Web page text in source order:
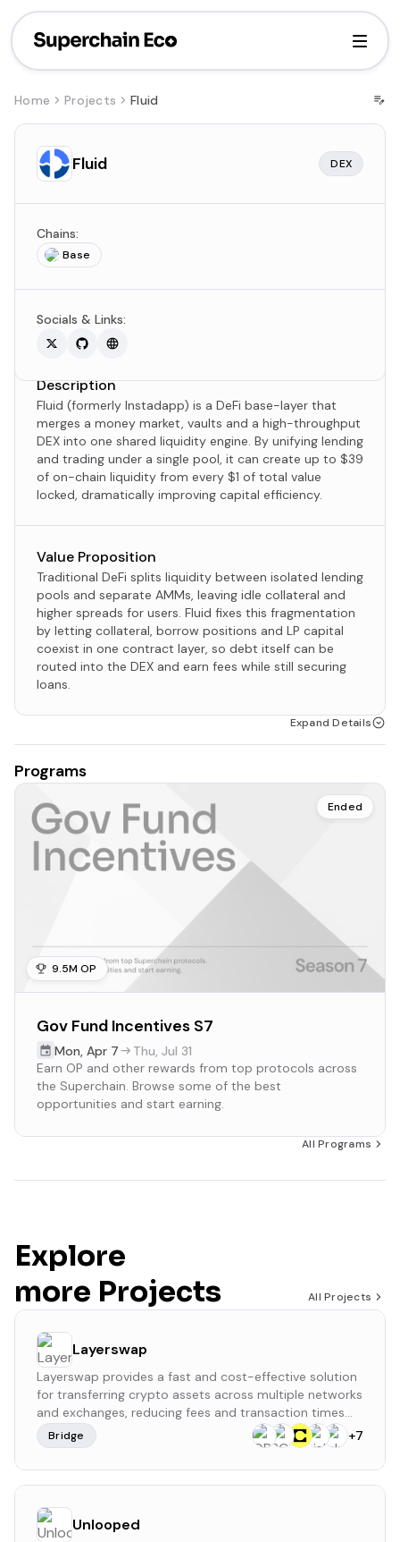
Home Projects Fluid
Fluid DEX
Chains:
Base
Socials & Links:
Description
Fluid (formerly Instadapp) is a DeFi base-layer that
merges a money market, vaults and a high-throughput
DEX into one shared liquidity engine. By unifying lending
and trading under a single pool, it can create up to $39
of on-chain liquidity from every $1 of total value
locked, dramatically improving capital efficiency.​
Value Proposition
Traditional DeFi splits liquidity between isolated lending
pools and separate AMMs, leaving idle collateral and
higher spreads for users.​ Fluid fixes this fragmentation
by letting collateral, borrow positions and LP capital
coexist in one contract layer, so debt itself can be
routed into the DEX and earn fees while still securing
loans.​
Expand Details
Programs
Ended
9.5M OP
Gov Fund Incentives S7
Mon, Apr 7 Thu, Jul 31
Earn OP and other rewards from top protocols across
the Superchain. Browse some of the best
opportunities and start earning.
All Programs
Explore
more Projects
All Projects
Layerswap
Layerswap provides a fast and cost-effective solution
for transferring crypto assets across multiple networks
and exchanges, reducing fees and transaction times
while simplifying the bridging process. It operates
without a formal governance structure or a native
token. Layerswap has raised a total of $4 million
across three funding rounds, with the latest being a
Bridge +7
Unlooped